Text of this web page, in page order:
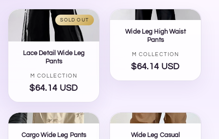
SOLD OUT
Lace Detail Wide Leg
Pants
Vendor:
M COLLECTION
Regular
price
$64.14 USD
Wide Leg High Waist
Pants
Vendor:
M COLLECTION
Regular
price
$64.14 USD
Cargo Wide Leg Pants
Wide Leg Casual